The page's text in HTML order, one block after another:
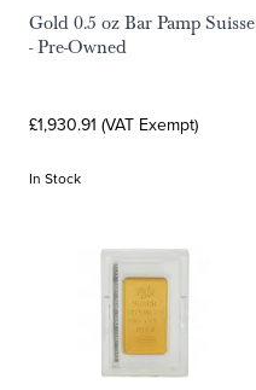
Gold 0.5 oz Bar Pamp Suisse
- Pre-Owned
£1,930.91 (VAT Exempt)
In Stock